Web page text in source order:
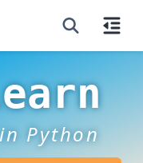
Python